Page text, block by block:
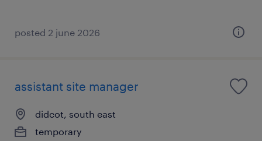
posted 2 june 2026
assistant site manager
didcot, south east
temporary